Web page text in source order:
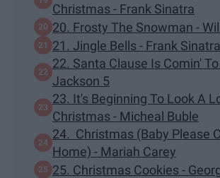
Christmas - Frank Sinatra
20. Frosty The Snowman -
21. Jingle Bells - Frank Sinatra
22. Santa Clause Is Comin'
Jackson 5
23. It's Beginning To Look A
Christmas - Micheal Buble
24. Christmas (Baby Please
Home) - Mariah Carey
25. Christmas Cookies -